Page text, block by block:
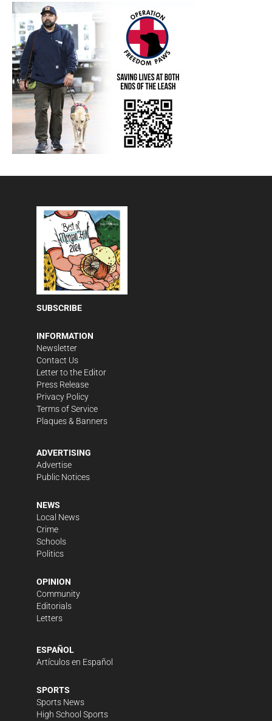
SUBSCRIBE
INFORMATION
Newsletter
Contact Us
Letter to the Editor
Press Release
Privacy Policy
Terms of Service
Plaques & Banners
ADVERTISING
Advertise
Public Notices
NEWS
Local News
Crime
Schools
Politics
OPINION
Community
Editorials
Letters
ESPAÑOL
Artículos en Español
SPORTS
Sports News
High School Sports